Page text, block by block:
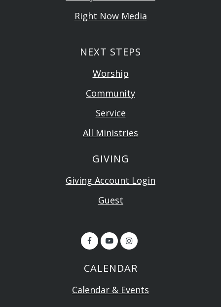
Right Now Media
NEXT STEPS
Worship
Community
Service
All Ministries
GIVING
Giving Account Login
Guest
CALENDAR
Calendar & Events